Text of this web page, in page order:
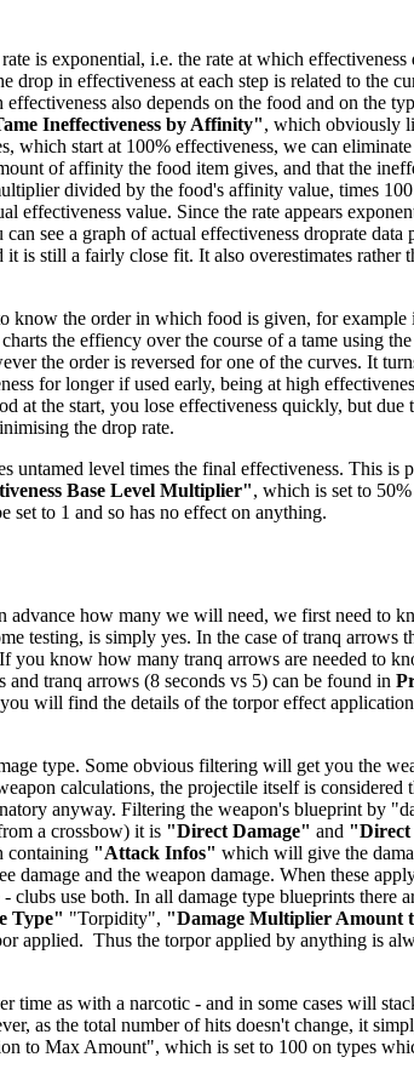
is exponential, i.e. the rate at which
in effectiveness at each step is related to the
also depends on the food and on the
Ineffectiveness by Affinity", which obviously
start at 100% effectiveness, we can
of affinity the food item gives, and that the
divided by the food's affinity value, times
effectiveness value. Since the rate appears
see a graph of actual effectiveness droprate
is still a fairly close fit. It also overestimates
know the order in which food is given, for
the effiency over the course of a tame using
the order is reversed for one of the curves. It
for longer if used early, being at high
the start, you lose effectiveness quickly, but due
the drop rate.
level times the final effectiveness. This is
Base Level Multiplier", which is set to
set to 1 and so has no effect on anything.
how many we will need, we first need to
testing, is simply yes. In the case of tranq arrows
you know how many tranq arrows are needed to
tranq arrows (8 seconds vs 5) can be found in
will find the details of the torpor effect
type. Some obvious filtering will get you the
calculations, the projectile itself is
anyway. Filtering the weapon's blueprint by
a crossbow) it is "Direct Damage" and "Direct
containing "Attack Infos" which will give the
and the weapon damage. When these
clubs use both. In all damage type blueprints there
Type" "Torpidity", "Damage Multiplier Amount
applied. Thus the torpor applied by anything is
time as with a narcotic - and in some cases will
as the total number of hits doesn't change, it
Max Amount", which is set to 100 on types